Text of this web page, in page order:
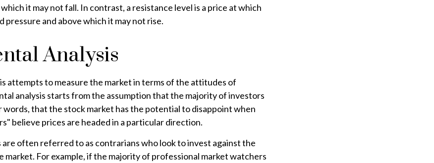
it may not fall. In contrast, a resistance level is a price at which
pressure and above which it may not rise.
Analysis
attempts to measure the market in terms of the attitudes of
analysis starts from the assumption that the majority of investors
words, that the stock market has the potential to disappoint when
believe prices are headed in a particular direction.
are often referred to as contrarians who look to invest against the
market. For example, if the majority of professional market watchers